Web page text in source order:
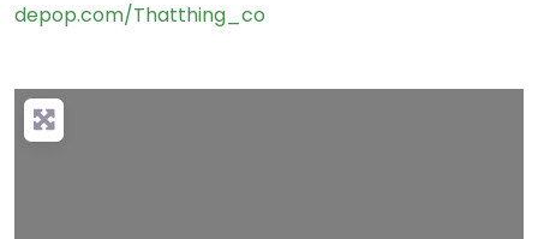
depop.com/Thatthing_co